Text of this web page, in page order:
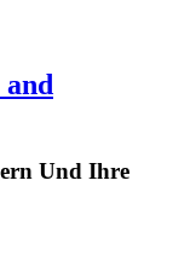
Und Ihre